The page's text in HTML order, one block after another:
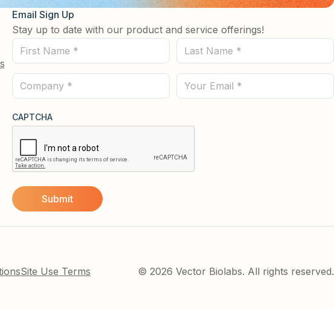
Email Sign Up
Stay up to date with our product and service offerings!
First
Name
(Required)
Last
Name
(Required)
Company
(Required)
Email
CAPTCHA
Site Use Terms © 2026 Vector Biolabs. All rights reserved.